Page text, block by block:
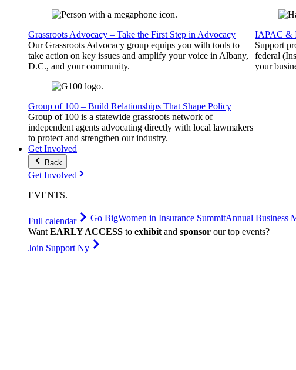
Grassroots Advocacy – Take the First Step in Advocacy
Our Grassroots Advocacy group equips you with tools to
take action on key issues and amplify your voice in Albany,
D.C., and your community.
Group of 100 – Build Relationships That Shape Policy
Group of 100 is a statewide grassroots network of
independent agents advocating directly with local lawmakers
to protect and strengthen our industry.
IAPAC &
Support
federal
your
Get Involved
Back
Get Involved
EVENTS.
Full calendar Go BigWomen in Insurance SummitAnnual Business
Want EARLY ACCESS to exhibit and sponsor our top events?
Join Support Ny